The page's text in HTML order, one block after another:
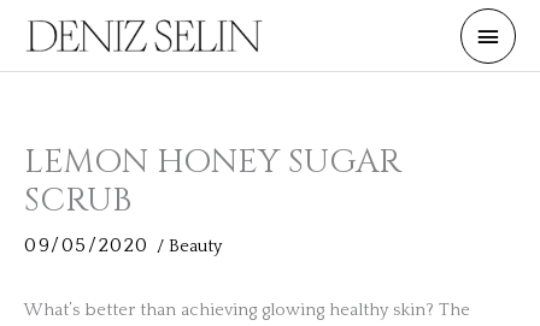
content
Main
LEMON HONEY SUGAR
SCRUB
09/05/2020 / Beauty
What’s better than achieving glowing healthy skin? The